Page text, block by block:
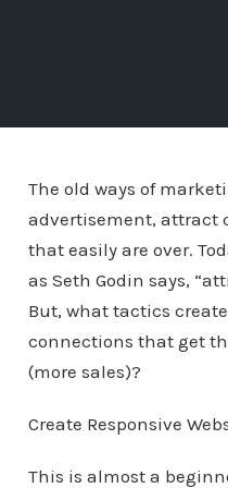
The old ways of
advertisement, attract
that easily are over.
as Seth Godin says,
But, what tactics
connections that get
(more sales)?
Create Responsive
This is almost a